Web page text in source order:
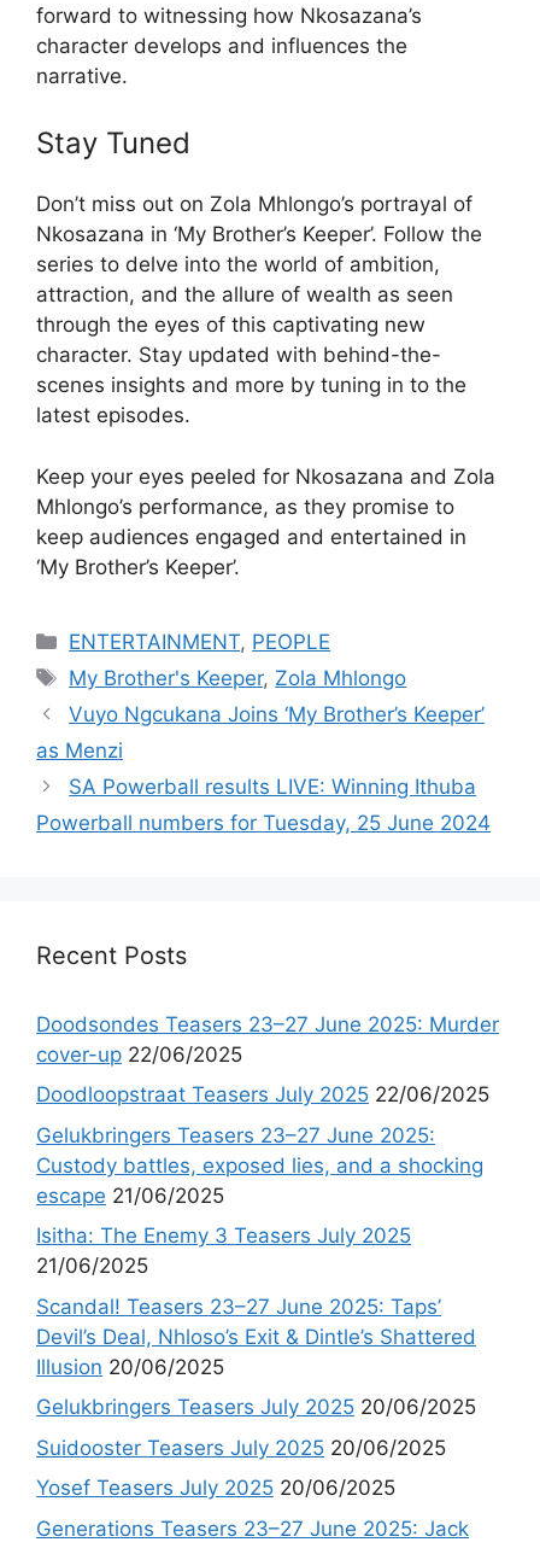
forward to witnessing how Nkosazana’s
character develops and influences the
narrative.
Stay Tuned
Don’t miss out on Zola Mhlongo’s portrayal of
Nkosazana in ‘My Brother’s Keeper’. Follow the
series to delve into the world of ambition,
attraction, and the allure of wealth as seen
through the eyes of this captivating new
character. Stay updated with behind-the-
scenes insights and more by tuning in to the
latest episodes.
Keep your eyes peeled for Nkosazana and Zola
Mhlongo’s performance, as they promise to
keep audiences engaged and entertained in
‘My Brother’s Keeper’.
Categories
ENTERTAINMENT, PEOPLE
Tags
My Brother's Keeper, Zola Mhlongo
Vuyo Ngcukana Joins ‘My Brother’s Keeper’
as Menzi
SA Powerball results LIVE: Winning Ithuba
Powerball numbers for Tuesday, 25 June 2024
Recent Posts
Doodsondes Teasers 23–27 June 2025: Murder
cover-up 22/06/2025
Doodloopstraat Teasers July 2025 22/06/2025
Gelukbringers Teasers 23–27 June 2025:
Custody battles, exposed lies, and a shocking
escape 21/06/2025
Isitha: The Enemy 3 Teasers July 2025
21/06/2025
Scandal! Teasers 23–27 June 2025: Taps’
Devil’s Deal, Nhloso’s Exit & Dintle’s Shattered
Illusion 20/06/2025
Gelukbringers Teasers July 2025 20/06/2025
Suidooster Teasers July 2025 20/06/2025
Yosef Teasers July 2025 20/06/2025
Generations Teasers 23–27 June 2025: Jack